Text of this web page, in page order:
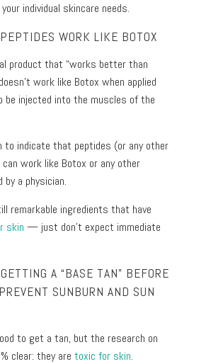
individual skincare needs.
WORK LIKE BOTOX
product that “works better than
work like Botox when applied
be injected into the muscles of the
to indicate that peptides (or any other
work like Botox or any other
by a physician.
remarkable ingredients that have
skin — just don’t expect immediate
A “BASE TAN” BEFORE
SUNBURN AND SUN
to get a tan, but the research on
clear: they aretoxic for skin.